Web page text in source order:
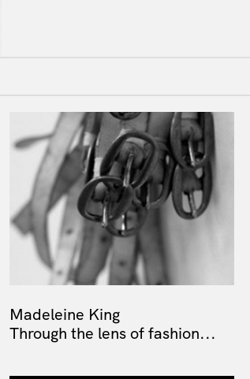
Madeleine King
Through the lens of fashion...